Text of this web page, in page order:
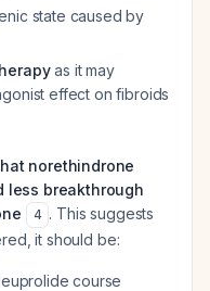
state caused by
as it may
effect on fibroids
norethindrone
less breakthrough
4 . This suggests
it should be:
course